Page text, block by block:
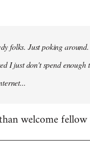
folks. Just poking
I just don't spend enough
welcome